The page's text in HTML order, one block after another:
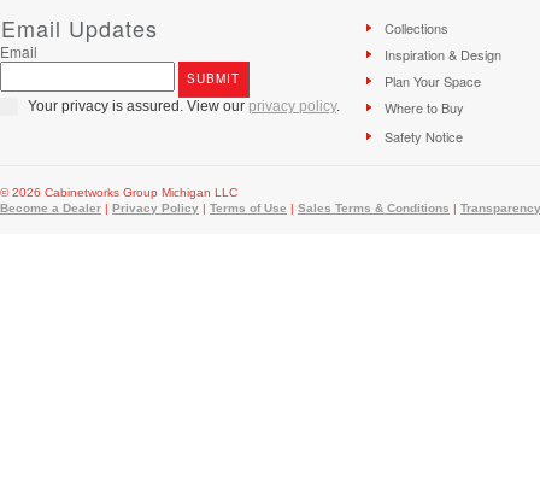
Email Updates
Email
Your privacy is assured. View our privacy policy.
Collections
Inspiration & Design
Plan Your Space
Where to Buy
Safety Notice
© 2026 Cabinetworks Group Michigan LLC
Become a Dealer | Privacy Policy | Terms of Use | Sales Terms & Conditions |